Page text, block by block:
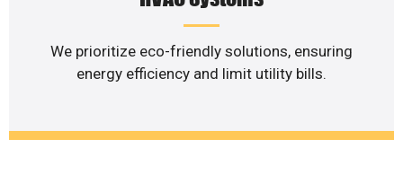
We prioritize eco-friendly solutions, ensuring
energy efficiency and limit utility bills.